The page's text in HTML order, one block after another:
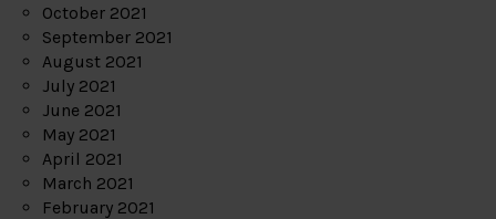
October 2021
September 2021
August 2021
July 2021
June 2021
May 2021
April 2021
March 2021
February 2021